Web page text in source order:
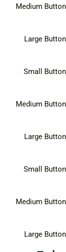
Medium Button
Large Button
Small Button
Medium Button
Large Button
Small Button
Medium Button
Large Button